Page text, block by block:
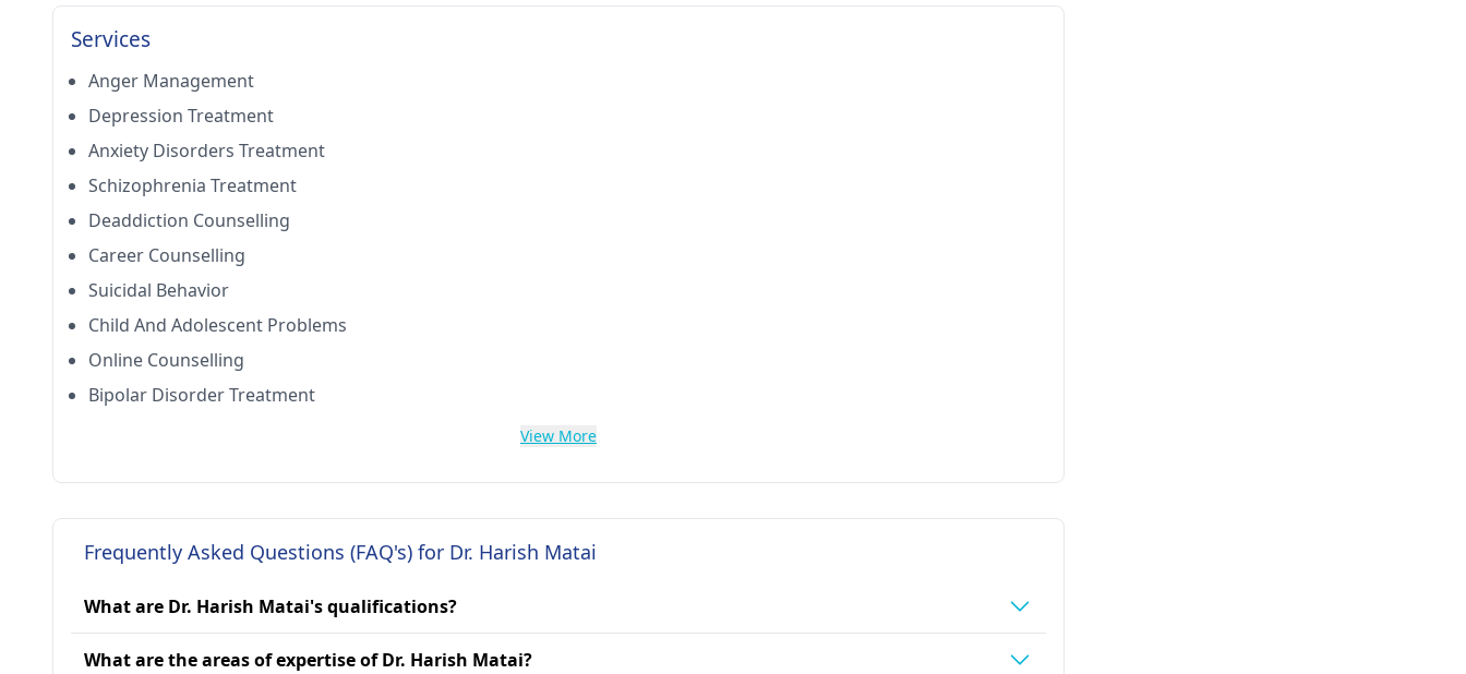
Services
Anger Management
Depression Treatment
Anxiety Disorders Treatment
Schizophrenia Treatment
Deaddiction Counselling
Career Counselling
Suicidal Behavior
Child And Adolescent Problems
Online Counselling
Bipolar Disorder Treatment
View More
Frequently Asked Questions (FAQ's) for Dr. Harish Matai
What are Dr. Harish Matai's qualifications?
What are the areas of expertise of Dr. Harish Matai?